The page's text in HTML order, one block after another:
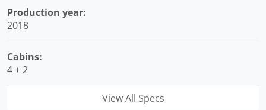
Production year:
2018
Cabins:
4 + 2
View All Specs